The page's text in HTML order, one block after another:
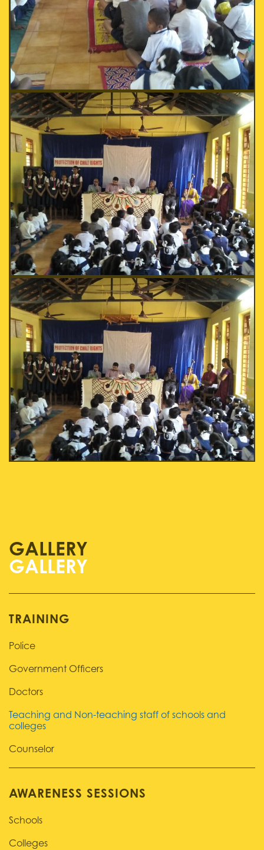
GALLERY
TRAINING
Police
Government Officers
Doctors
Teaching and Non-teaching staff of schools and
colleges
Counselor
AWARENESS SESSIONS
Schools
Colleges